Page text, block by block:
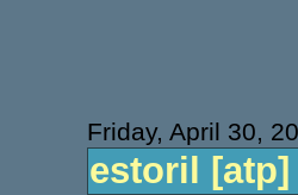
Friday, April 30,
estoril